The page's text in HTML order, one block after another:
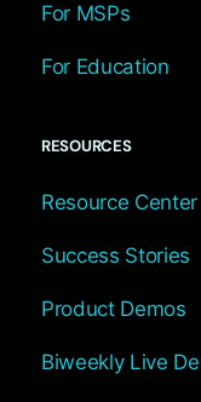
For MSPs
For Education
RESOURCES
Resource Center
Success Stories
Product Demos
Biweekly Live